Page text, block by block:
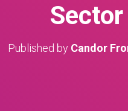
Published by Candor